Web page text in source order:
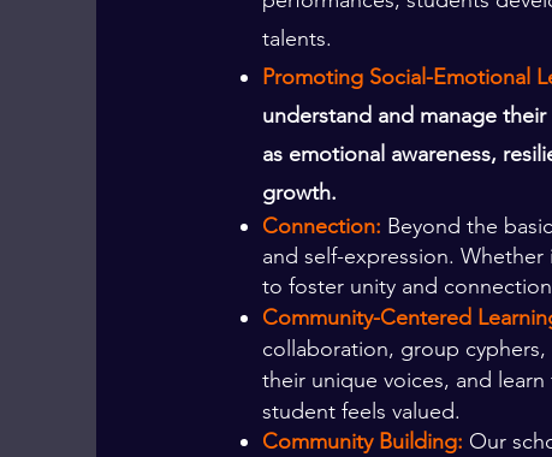
talents.
Promoting Social-Emotional
understand and manage
as emotional awareness,
growth.
Connection: Beyond the
and self-expression.
to foster unity and
Community-Centered
collaboration, group
their unique voices, and
student feels valued.
Community Building: Our